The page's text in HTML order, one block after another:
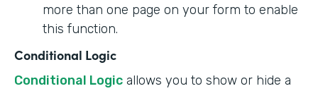
more than one page on your form to enable
this function.
Conditional Logic
Conditional Logic allows you to show or hide a